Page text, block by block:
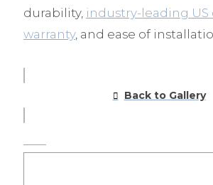
durability, industry-leading US
warranty, and ease of
Back to Gallery